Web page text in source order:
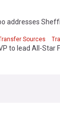
addresses
Sources
to lead All-Star